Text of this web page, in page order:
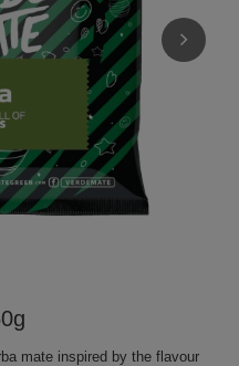
mate inspired by the flavour